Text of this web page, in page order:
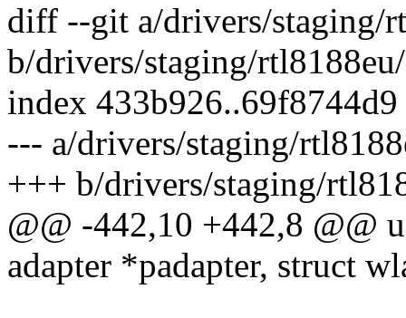
diff --git a/drivers/staging/
b/drivers/staging/
index
--- a/drivers/staging/
+++ b/drivers/staging/
@@ -442,10 +442,8 @@
adapter *padapter, struct